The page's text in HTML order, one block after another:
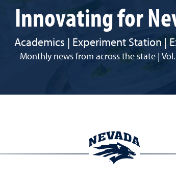
Innovating for
Academics | Experiment Station |
Monthly news from across the state | Vol.